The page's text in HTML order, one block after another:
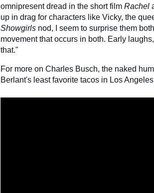
omnipresent dread in the short film Rachel
up in drag for characters like Vicky, the
Showgirls nod, I seem to surprise them
movement that occurs in both. Early
that."
For more on Charles Busch, the naked
Berlant's least favorite tacos in Los